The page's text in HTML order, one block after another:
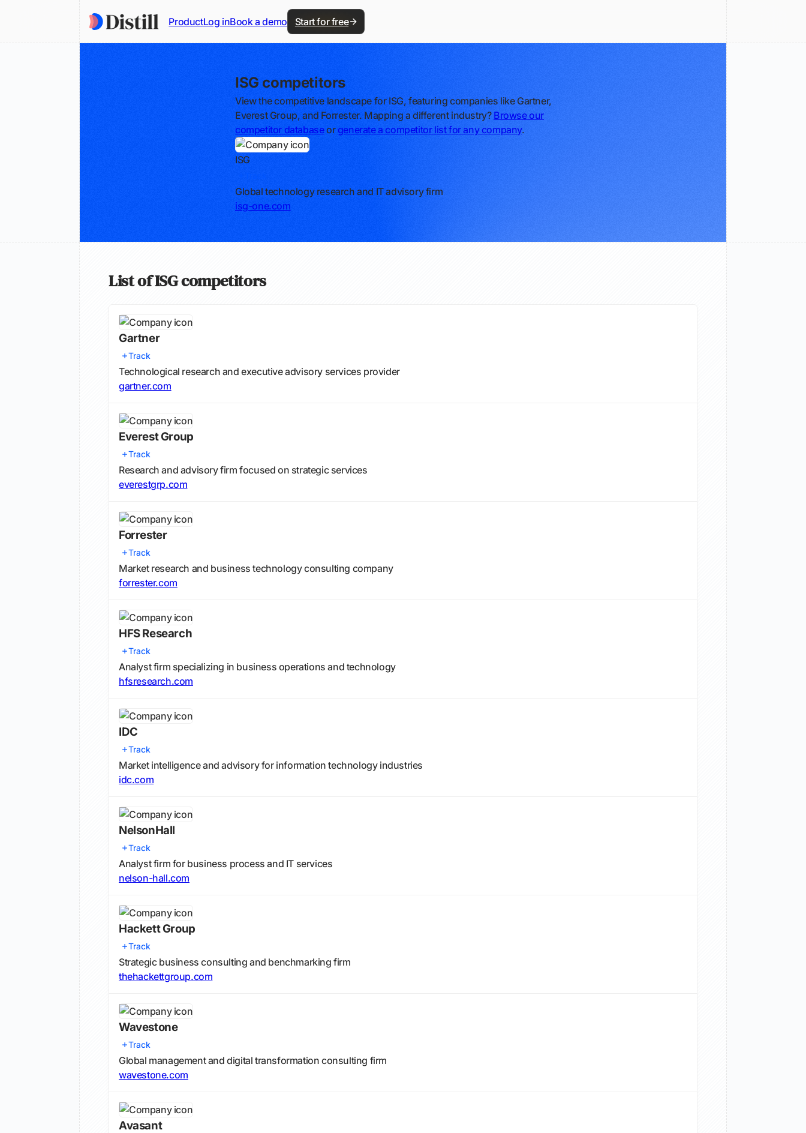
ProductLog inBook a demo Start for free
ISG competitors
View the competitive landscape for ISG, featuring companies like Gartner,
Everest Group, and Forrester. Mapping a different industry? Browse our
competitor databaseorgenerate a competitor list for any company.
ISG
Global technology research and IT advisory firm
isg-one.com
List of ISG competitors
Gartner
Track
Technological research and executive advisory services provider
gartner.com
Everest Group
Track
Research and advisory firm focused on strategic services
everestgrp.com
Forrester
Track
Market research and business technology consulting company
forrester.com
HFS Research
Track
Analyst firm specializing in business operations and technology
hfsresearch.com
IDC
Track
Market intelligence and advisory for information technology industries
idc.com
NelsonHall
Track
Analyst firm for business process and IT services
nelson-hall.com
Hackett Group
Track
Strategic business consulting and benchmarking firm
thehackettgroup.com
Wavestone
Track
Global management and digital transformation consulting firm
wavestone.com
Avasant